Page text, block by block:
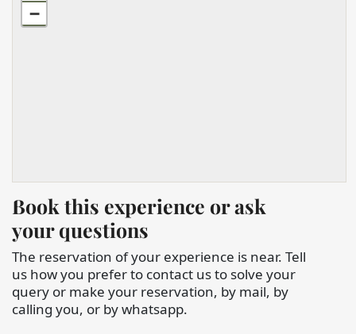
−
Book this experience or ask
your questions
The reservation of your experience is near. Tell
us how you prefer to contact us to solve your
query or make your reservation, by mail, by
calling you, or by whatsapp.